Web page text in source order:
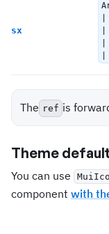
sx
The ref is
Theme
You can use
component with